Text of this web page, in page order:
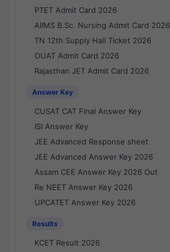
PTET Admit Card 2026
AIIMS B.Sc. Nursing Admit Card 2026
TN 12th Supply Hall Ticket 2026
OUAT Admit Card 2026
Rajasthan JET Admit Card 2026
Answer Key
CUSAT CAT Final Answer Key
ISI Answer Key
JEE Advanced Response sheet
JEE Advanced Answer Key 2026
Assam CEE Answer Key 2026 Out
Re NEET Answer Key 2026
UPCATET Answer Key 2026
Results
KCET Result 2026